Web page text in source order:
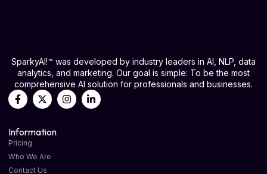
SparkyAI!™ was developed by industry leaders in AI, NLP, data
analytics, and marketing. Our goal is simple: To be the most
comprehensive AI solution for professionals and businesses.
Information
Pricing
Who We Are
Contact Us